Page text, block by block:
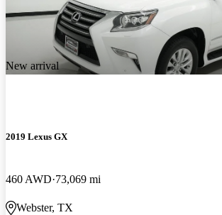
New arrival
2019 Lexus GX
460 AWD 73,069 mi
Webster, TX